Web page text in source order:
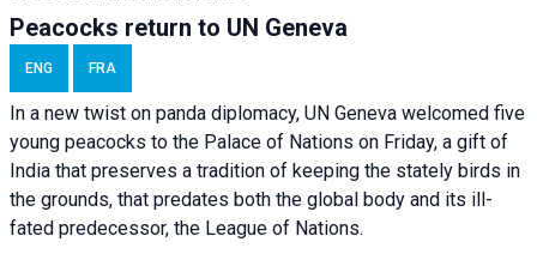
Peacocks return to UN Geneva
ENG FRA
In a new twist on panda diplomacy, UN Geneva welcomed five
young peacocks to the Palace of Nations on Friday, a gift of
India that preserves a tradition of keeping the stately birds in
the grounds, that predates both the global body and its ill-
fated predecessor, the League of Nations.